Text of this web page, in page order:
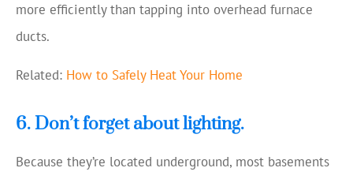
more efficiently than tapping into overhead furnace
ducts.
Related: How to Safely Heat Your Home
6. Don’t forget about lighting.
Because they’re located underground, most basements